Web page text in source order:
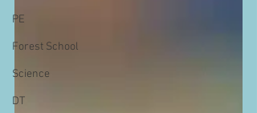
PE
Forest School
Science
DT